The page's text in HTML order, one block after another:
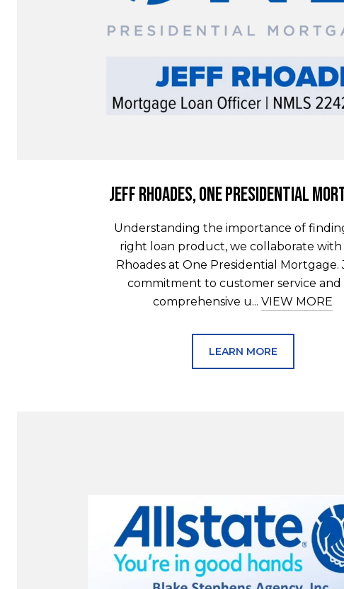
Jeff Rhoades, One Presidential
Understanding the importance of
right loan product, we collaborate with
Rhoades at One Presidential Mortgage.
commitment to customer service and
comprehensive u... VIEW MORE
LEARN MORE